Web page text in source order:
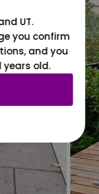
UT.
you confirm
and you
years old.